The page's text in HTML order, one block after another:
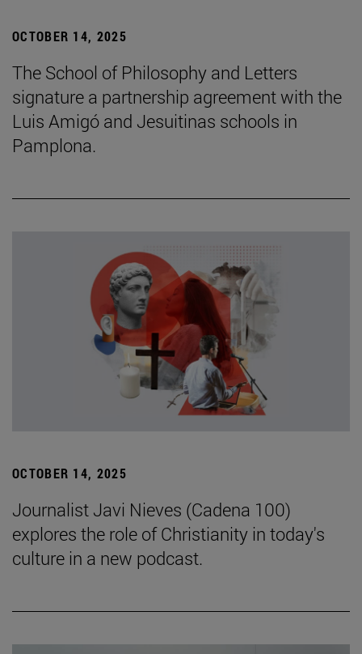
OCTOBER 14, 2025
The School of Philosophy and Letters
signature a partnership agreement with the
Luis Amigó and Jesuitinas schools in
Pamplona.
OCTOBER 14, 2025
Journalist Javi Nieves (Cadena 100)
explores the role of Christianity in today's
culture in a new podcast.